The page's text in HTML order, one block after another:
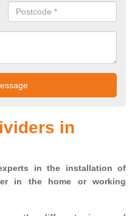
in
in the installation of
in the home or working